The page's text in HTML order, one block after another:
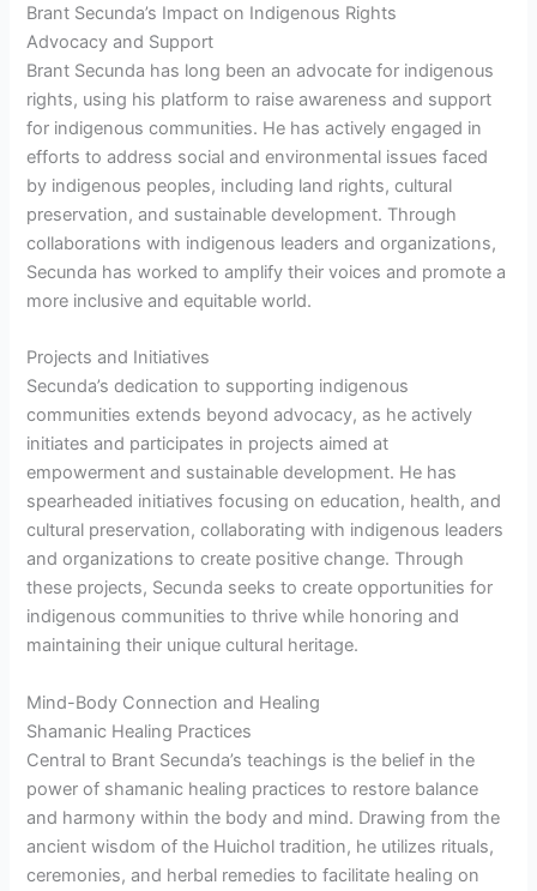
Brant Secunda’s Impact on Indigenous Rights
Advocacy and Support
Brant Secunda has long been an advocate for indigenous
rights, using his platform to raise awareness and support
for indigenous communities. He has actively engaged in
efforts to address social and environmental issues faced
by indigenous peoples, including land rights, cultural
preservation, and sustainable development. Through
collaborations with indigenous leaders and organizations,
Secunda has worked to amplify their voices and promote a
more inclusive and equitable world.
Projects and Initiatives
Secunda’s dedication to supporting indigenous
communities extends beyond advocacy, as he actively
initiates and participates in projects aimed at
empowerment and sustainable development. He has
spearheaded initiatives focusing on education, health, and
cultural preservation, collaborating with indigenous leaders
and organizations to create positive change. Through
these projects, Secunda seeks to create opportunities for
indigenous communities to thrive while honoring and
maintaining their unique cultural heritage.
Mind-Body Connection and Healing
Shamanic Healing Practices
Central to Brant Secunda’s teachings is the belief in the
power of shamanic healing practices to restore balance
and harmony within the body and mind. Drawing from the
ancient wisdom of the Huichol tradition, he utilizes rituals,
ceremonies, and herbal remedies to facilitate healing on